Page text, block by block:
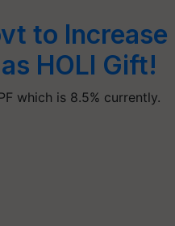
to Increase
HOLI Gift!
which is 8.5% currently.